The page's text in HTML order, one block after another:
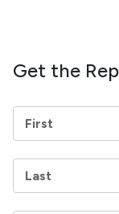
Get the
First
Last